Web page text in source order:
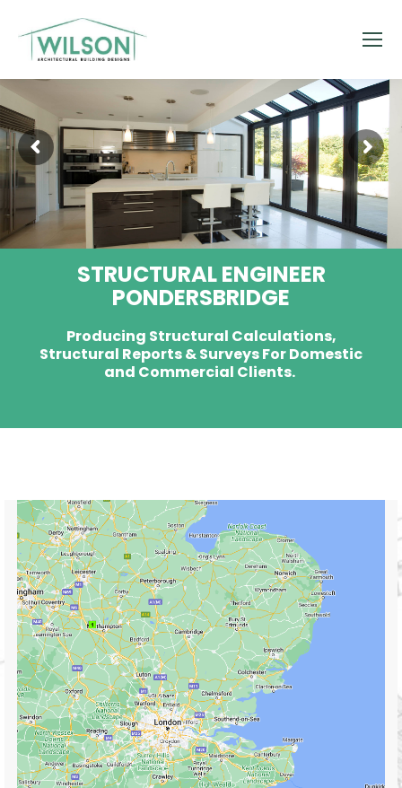
STRUCTURAL ENGINEER
PONDERSBRIDGE
Producing Structural Calculations,
Structural Reports & Surveys For Domestic
and Commercial Clients.